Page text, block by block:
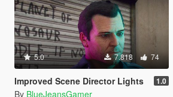
5.0 7.818 74
Improved Scene Director Lights 1.0
By BlueJeansGamer